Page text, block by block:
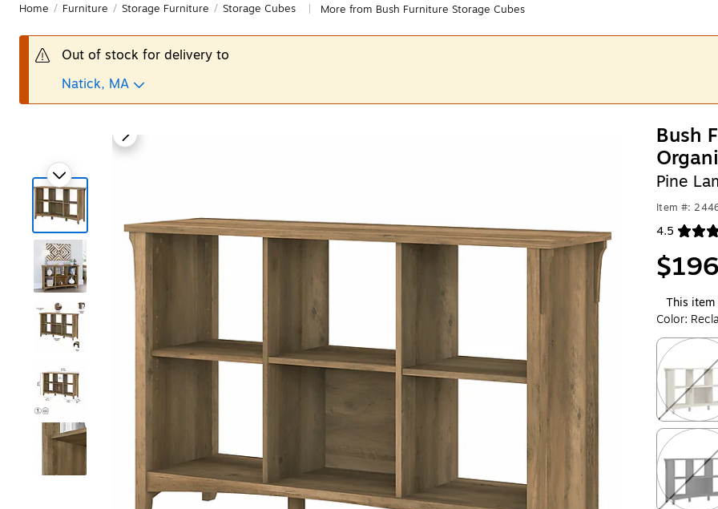
Home / Furniture / Storage Furniture / Storage Cubes More from Bush Furniture Storage Cubes
Out of stock for delivery to
Natick, MA
Bush
Pine
Item #:
4.5
Exited
This
Color:
Exited